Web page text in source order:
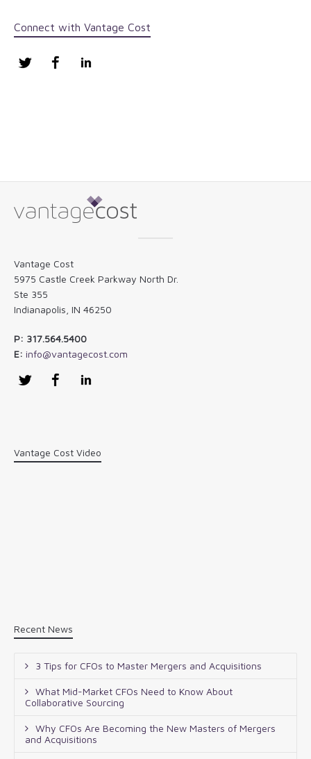
Connect with Vantage Cost
Twitter Facebook
Vantage Cost
5975 Castle Creek Parkway North Dr.
Ste 355
Indianapolis, IN 46250
P: 317.564.5400
E: info@vantagecost.com
Twitter Facebook
Vantage Cost Video
Recent News
3 Tips for CFOs to Master Mergers and Acquisitions
What Mid-Market CFOs Need to Know About
Collaborative Sourcing
Why CFOs Are Becoming the New Masters of Mergers
and Acquisitions